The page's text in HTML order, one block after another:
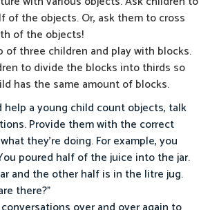
of the objects. Or, ask them to cross
of the objects!
of three children and play with blocks.
to divide the blocks into thirds so
has the same amount of blocks.
help a young child count objects, talk
Provide them with the correct
they’re doing. For example, you
poured half of the juice into the jar.
and the other half is in the litre jug.
there?”